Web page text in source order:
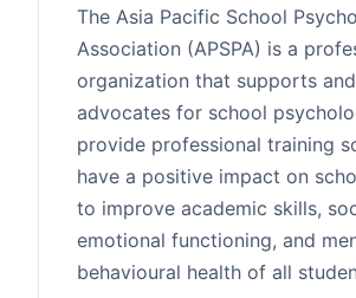
The Asia Pacific School
Association (APSPA) is a
organization that supports and
advocates for school
provide professional training
have a positive impact on
to improve academic skills,
emotional functioning, and
behavioural health of all